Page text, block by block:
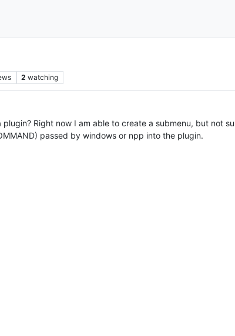
2 watching
Right now I am able to create a submenu, but not
passed by windows or npp into the plugin.